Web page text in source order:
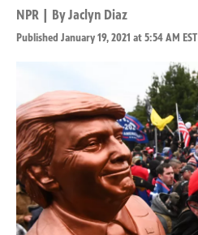
NPR | ByJaclyn Diaz
Published January 19, 2021 at 5:54 AM EST